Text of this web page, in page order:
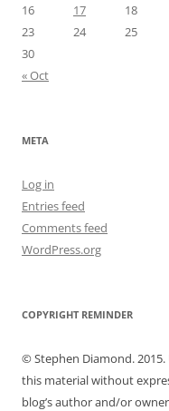
16
17 18
23
24 25
30
« Oct
META
Log in
Entries feed
Comments feed
WordPress.org
COPYRIGHT REMINDER
© Stephen Diamond.
this material without
blog’s author and/or